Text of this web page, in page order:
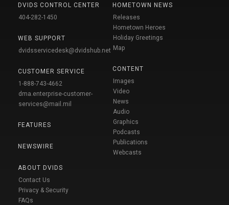
DVIDS CONTROL CENTER
404-282-1450
WEB SUPPORT
dvidsservicedesk@dvidshub.net
CUSTOMER SERVICE
1-888-743-4662
dma.enterprise-customer-
services@mail.mil
FEATURES
NEWSWIRE
ABOUT DVIDS
Contact Us
Privacy & Security
FAQs
HOMETOWN NEWS
Releases
Hometown Heroes
Holiday Greetings
Map
CONTENT
Images
Video
News
Audio
Graphics
Podcasts
Publications
Webcasts